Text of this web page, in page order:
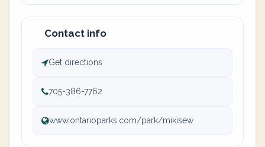
Contact info
Get directions
705-386-7762
www.ontarioparks.com/park/mikisew